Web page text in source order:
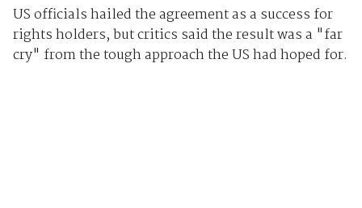
US officials hailed the agreement as a success for
rights holders, but critics said the result was a "far
cry" from the tough approach the US had hoped for.